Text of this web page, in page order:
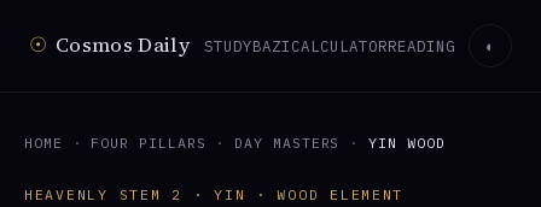
☉ Cosmos Daily STUDYBAZICALCULATORREADING ◐
HOME · FOUR PILLARS · DAY MASTERS ·YIN WOOD
HEAVENLY STEM 2 · YIN · WOOD ELEMENT